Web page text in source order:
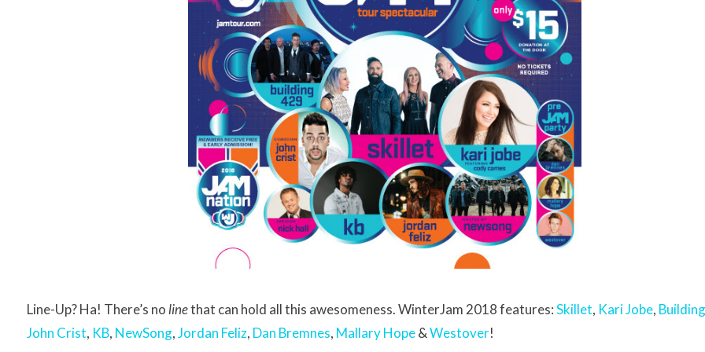
Line-Up? Ha! There’s no linethat can hold all this awesomeness. WinterJam 2018 features:Skillet, Kari Jobe,
John Crist, KB, NewSong,Jordan Feliz, Dan Bremnes, Mallary Hope&Westover!